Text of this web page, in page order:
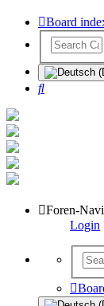
Board
Search
Foren-
Login